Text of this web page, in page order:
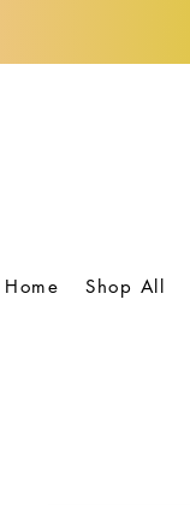
Home Shop All